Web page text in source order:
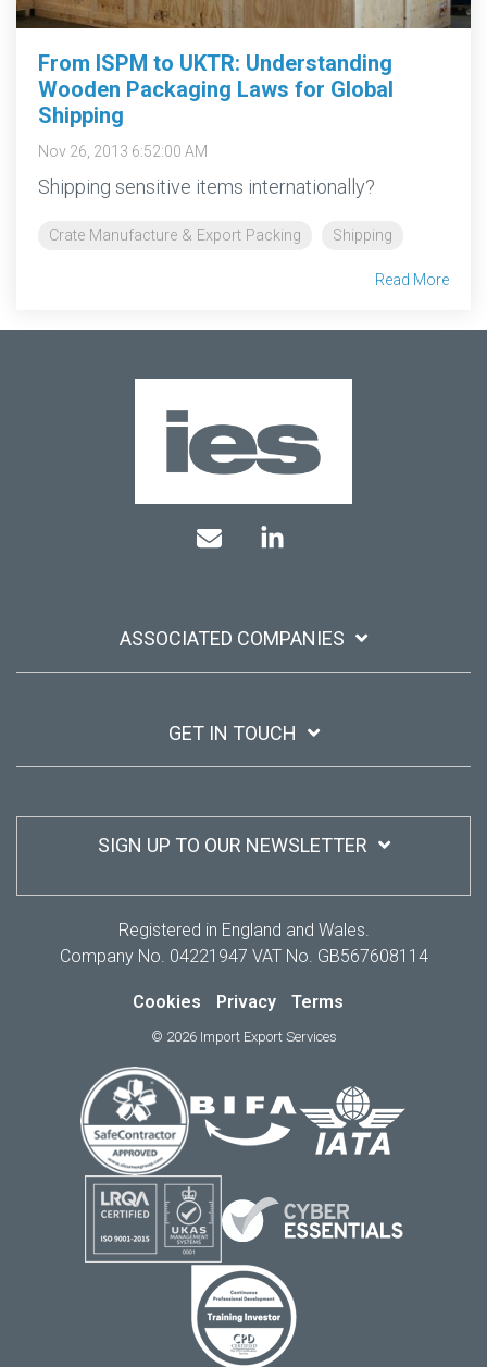
From ISPM to UKTR: Understanding
Wooden Packaging Laws for Global
Shipping
Nov 26, 2013 6:52:00 AM
Shipping sensitive items internationally?
Crate Manufacture & Export Packing Shipping
Read More
ASSOCIATED COMPANIES
GET IN TOUCH
SIGN UP TO OUR NEWSLETTER
Registered in England and Wales.
Company No. 04221947 VAT No. GB567608114
Cookies Privacy Terms
© 2026 Import Export Services